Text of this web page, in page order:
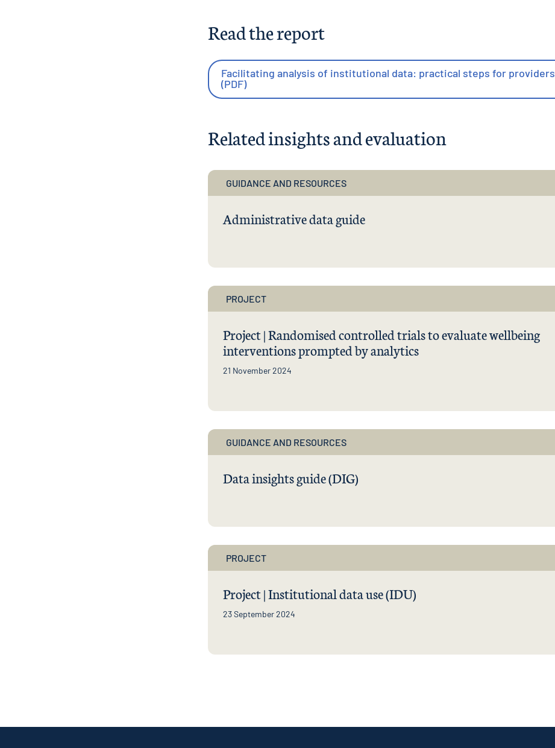
Read the report
Facilitating analysis of institutional data: practical steps for providers
(PDF)
Related insights and evaluation
GUIDANCE AND RESOURCES
Administrative data guide
PROJECT
Project | Randomised controlled trials to evaluate wellbeing
interventions prompted by analytics
21 November 2024
GUIDANCE AND RESOURCES
Data insights guide (DIG)
PROJECT
Project | Institutional data use (IDU)
23 September 2024